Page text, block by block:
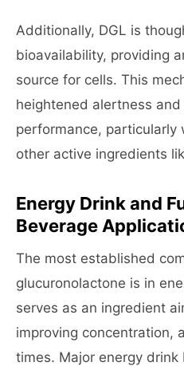
Additionally, DGL is
bioavailability, providing
source for cells. This
heightened alertness
performance, particularly
other active ingredients
Energy Drink and
Beverage
The most established
glucuronolactone is in
serves as an ingredient
improving concentration,
times. Major energy drink